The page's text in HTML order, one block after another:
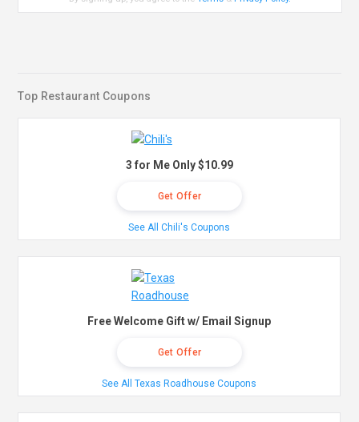
Top Restaurant Coupons
3 for Me Only $10.99
Get Offer
See All Chili's Coupons
Free Welcome Gift w/ Email Signup
Get Offer
See All Texas Roadhouse Coupons